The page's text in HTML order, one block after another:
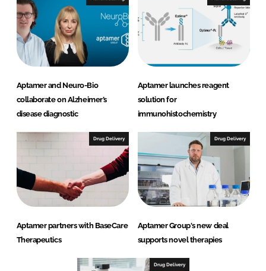
Aptamer and Neuro-Bio
collaborate on Alzheimer’s
disease diagnostic
Aptamer launches reagent
solution for
immunohistochemistry
Drug Delivery
Aptamer partners with BaseCare
Therapeutics
Drug Delivery
Aptamer Group's new deal
supports novel therapies
Drug Delivery